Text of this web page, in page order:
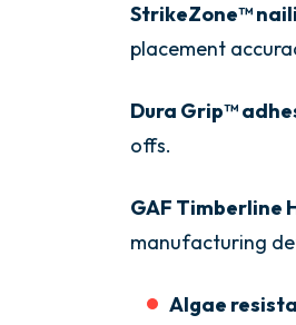
StrikeZone™
placement
Dura Grip™
offs.
GAF Timberline
manufacturing
Algae